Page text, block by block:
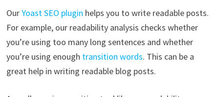
OurYoast SEO plugin helps you to write readable posts.
For example, our readability analysis checks whether
you’re using too many long sentences and whether
you’re using enough transition words. This can be a
great help in writing readable blog posts.